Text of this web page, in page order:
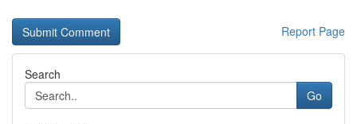
Report Page
Search
Go